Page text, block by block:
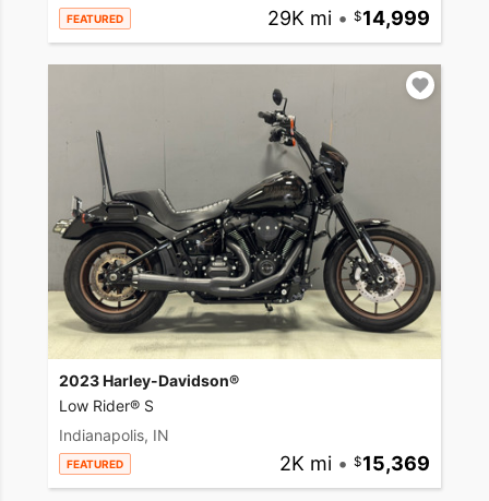
FEATURED 29K mi • 14,999
2023 Harley-Davidson®
Low Rider® S
Indianapolis, IN
FEATURED 2K mi • 15,369